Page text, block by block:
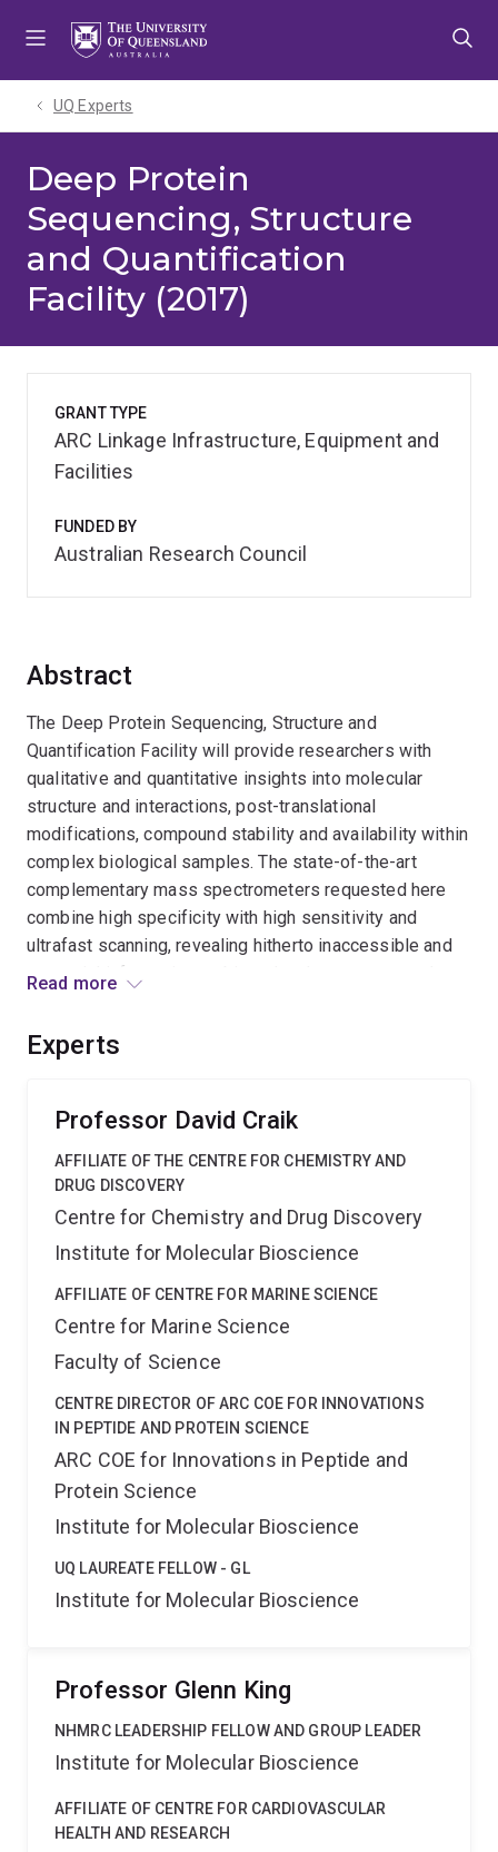
UQ Experts
Deep Protein
Sequencing, Structure
and Quantification
Facility (2017)
Abstract
The Deep Protein Sequencing, Structure and
Quantification Facility will provide researchers with
qualitative and quantitative insights into molecular
structure and interactions, post-translational
modifications, compound stability and availability within
complex biological samples. The state-of-the-art
complementary mass spectrometers requested here
combine high specificity with high sensitivity and
ultrafast scanning, revealing hitherto inaccessible and
essential information on biomolecular structure and
and a world-class training environment for postgraduate
spectrometry.
Read more
Experts
Professor David Craik
AFFILIATE OF THE CENTRE FOR CHEMISTRY AND
DRUG DISCOVERY
Centre for Chemistry and Drug Discovery
Institute for Molecular Bioscience
AFFILIATE OF CENTRE FOR MARINE SCIENCE
Centre for Marine Science
Faculty of Science
CENTRE DIRECTOR OF ARC COE FOR INNOVATIONS
IN PEPTIDE AND PROTEIN SCIENCE
ARC COE for Innovations in Peptide and
Protein Science
Institute for Molecular Bioscience
UQ LAUREATE FELLOW - GL
Institute for Molecular Bioscience
Professor Glenn King
NHMRC LEADERSHIP FELLOW AND GROUP LEADER
Institute for Molecular Bioscience
AFFILIATE OF CENTRE FOR CARDIOVASCULAR
HEALTH AND RESEARCH
GRANT TYPE
ARC Linkage Infrastructure, Equipment and
Facilities
FUNDED BY
Australian Research Council